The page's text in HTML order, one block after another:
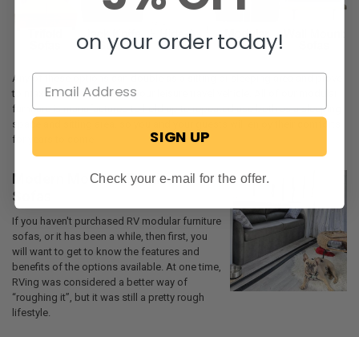
Any of these options can double as a sitting or sleeping area and prove
to maximize the interior of your leisure travel vehicle. All of our modular
furniture is manufactured to hold up to repeated use both as a sleeping
space and sitting area, so you and your guests will enjoy their comforts
for years to come.
Modern Modular Furniture
Sofas
If you haven't purchased RV modular furniture
sofas, or it has been a while, then first, you
will want to get to know the features and
benefits of the options available. At one time,
RVing was considered a better way of
“roughing it”, but it was still a pretty rough
lifestyle.
on your order today!
SIGN UP
Check your e-mail for the offer.